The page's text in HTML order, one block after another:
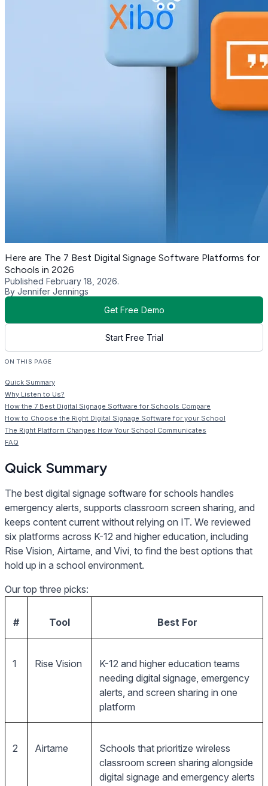
Here are The 7 Best Digital Signage Software Platforms for
Schools in 2026
Published February 18, 2026.
By Jennifer Jennings
Get Free Demo
Start Free Trial
ON THIS PAGE
Quick Summary
Why Listen to Us?
How the 7 Best Digital Signage Software for Schools Compare
How to Choose the Right Digital Signage Software for your School
The Right Platform Changes How Your School Communicates
FAQ
Quick Summary
The best digital signage software for schools handles
emergency alerts, supports classroom screen sharing, and
keeps content current without relying on IT. We reviewed
six platforms across K-12 and higher education, including
Rise Vision, Airtame, and Vivi, to find the best options that
hold up in a school environment.
Our top three picks:
# Tool Best For
1 Rise Vision
K-12 and higher education teams
needing digital signage, emergency
alerts, and screen sharing in one
platform
2 Airtame
Schools that prioritize wireless
classroom screen sharing alongside
digital signage and emergency alerts